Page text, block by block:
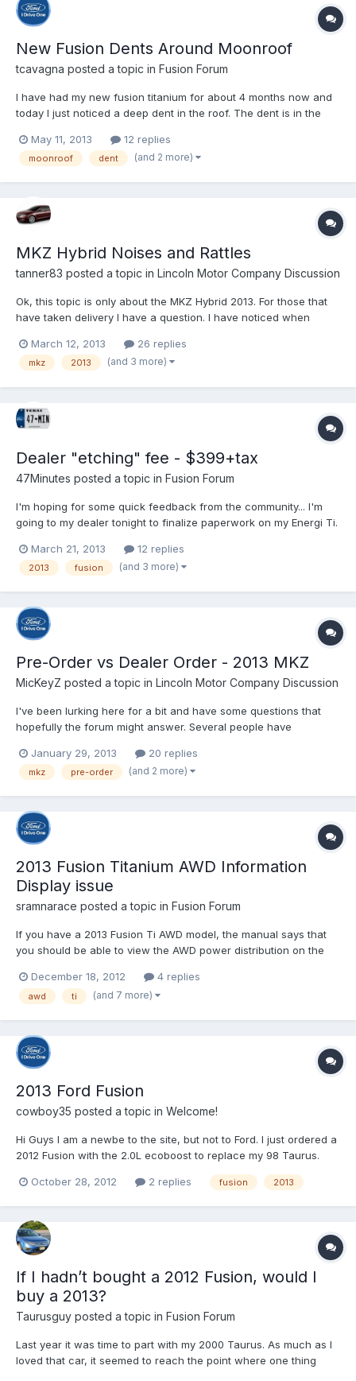
New Fusion Dents Around Moonroof
tcavagna posted a topic in Fusion Forum
I have had my new fusion titanium for about 4 months now and
today I just noticed a deep dent in the roof. The dent is in the
body. There seems to be a slight dimple or indentation in the
roof of each corner of the moonroof, however, one...
May 11, 2013 12 replies
moonroof dent (and 2 more)
MKZ Hybrid Noises and Rattles
tanner83 posted a topic in Lincoln Motor Company Discussion
Ok, this topic is only about the MKZ Hybrid 2013. For those that
have taken delivery I have a question. I have noticed when
hearing some weird whirring noises. Can you guys try this out
and see if you hear anything at all. I...
March 12, 2013 26 replies
mkz 2013 (and 3 more)
Dealer "etching" fee - $399+tax
47Minutes posted a topic in Fusion Forum
I'm hoping for some quick feedback from the community... I'm
going to my dealer tonight to finalize paperwork on my Energi Ti.
mentioned $399 for an "etching" fee. I understand this to be a
"theft deterrent" by having the glass...
March 21, 2013 12 replies
2013 fusion (and 3 more)
Pre-Order vs Dealer Order - 2013 MKZ
MicKeyZ posted a topic in Lincoln Motor Company Discussion
I've been lurking here for a bit and have some questions that
hopefully the forum might answer. Several people have
in retrospect...Do you wish you had waited for dealer stock
instead of pre-ordered? I have considered pre-ordering...
January 29, 2013 20 replies
mkz pre-order (and 2 more)
2013 Fusion Titanium AWD Information
Display issue
sramnarace posted a topic in Fusion Forum
If you have a 2013 Fusion Ti AWD model, the manual says that
you should be able to view the AWD power distribution on the
display modes: "Intelligent AWD (if equipped): displays power
distribution between the front and rear wheels. More powe...
December 18, 2012 4 replies
awd ti (and 7 more)
2013 Ford Fusion
cowboy35 posted a topic in Welcome!
Hi Guys I am a newbe to the site, but not to Ford. I just ordered a
2012 Fusion with the 2.0L ecoboost to replace my 98 Taurus.
October 28, 2012 2 replies fusion 2013
If I hadn’t bought a 2012 Fusion, would I
buy a 2013?
Taurusguy posted a topic in Fusion Forum
Last year it was time to part with my 2000 Taurus. As much as I
loved that car, it seemed to reach the point where one thing